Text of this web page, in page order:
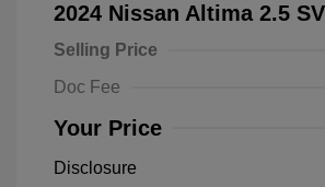
2024 Nissan Altima 2.5
Selling Price
Doc Fee
Your Price
Disclosure